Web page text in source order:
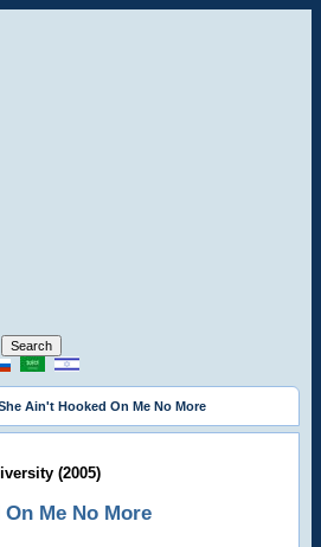
Ain't Hooked On Me No More
(2005)
Me No More